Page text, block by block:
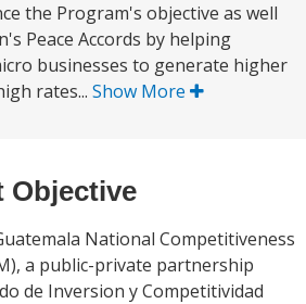
the Program's objective as well
Peace Accords by helping
businesses to generate higher
rates... Show More
Objective
National Competitiveness
a public-private partnership
de Inversion y Competitividad